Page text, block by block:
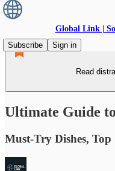
Global Link |
Subscribe
Sign in
Read
Ultimate Guide
Must-Try Dishes,